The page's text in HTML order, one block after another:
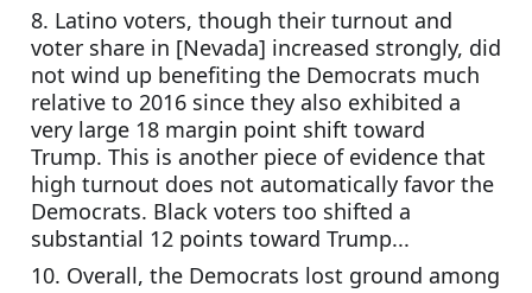
8. Latino voters, though their turnout and
voter share in [Nevada] increased strongly, did
not wind up benefiting the Democrats much
relative to 2016 since they also exhibited a
very large 18 margin point shift toward
Trump. This is another piece of evidence that
high turnout does not automatically favor the
Democrats. Black voters too shifted a
substantial 12 points toward Trump...
10. Overall, the Democrats lost ground among